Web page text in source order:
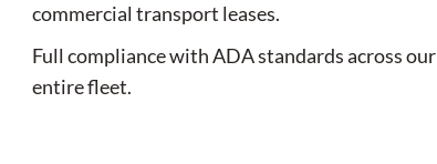
commercial transport leases.
Full compliance with ADA standards across our
entire fleet.